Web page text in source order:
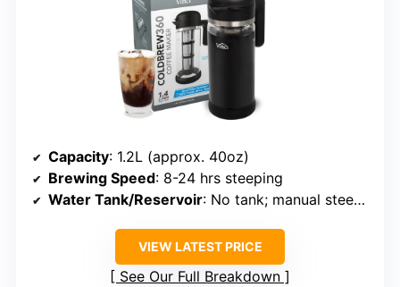
Capacity: 1.2L (approx. 40oz)
Brewing Speed: 8-24 hrs steeping
Water Tank/Reservoir: No tank; manual steeping
VIEW LATEST PRICE
See Our Full Breakdown